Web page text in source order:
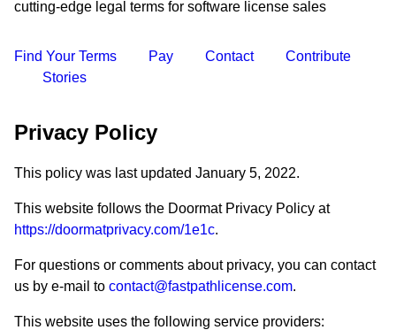
cutting-edge legal terms for software license sales
Find Your Terms Pay Contact
Contribute
Stories
Privacy Policy
This policy was last updated January 5, 2022.
This website follows the Doormat Privacy Policy at
https://doormatprivacy.com/1e1c.
For questions or comments about privacy, you can contact
us by e-mail to contact@fastpathlicense.com.
This website uses the following service providers: